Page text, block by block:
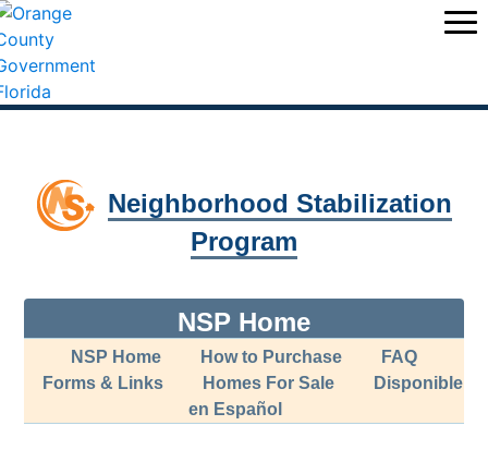
Neighborhood Stabilization
Program
NSP Home
NSP Home How to Purchase
FAQ
Forms & Links
Homes For Sale
Disponible
en Español